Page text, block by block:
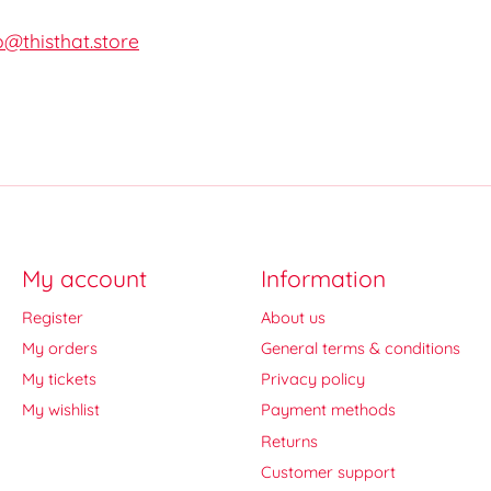
My account
Register
My orders
My tickets
My wishlist
Information
About us
General terms & conditions
Privacy policy
Payment methods
Returns
Customer support